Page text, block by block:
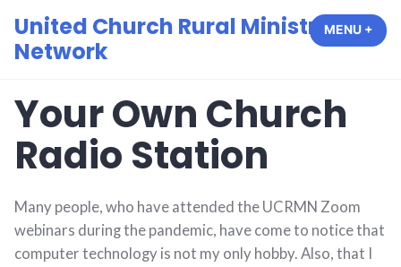
content
United Church Rural Ministry
Network
MENU +
Your Own Church
Radio Station
Many people, who have attended the UCRMN Zoom
webinars during the pandemic, have come to notice that
computer technology is not my only hobby. Also, that I